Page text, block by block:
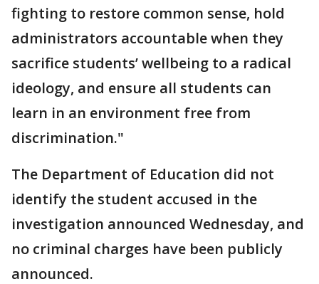
fighting to restore common sense, hold
administrators accountable when they
sacrifice students’ wellbeing to a radical
ideology, and ensure all students can
learn in an environment free from
discrimination."
The Department of Education did not
identify the student accused in the
investigation announced Wednesday, and
no criminal charges have been publicly
announced.